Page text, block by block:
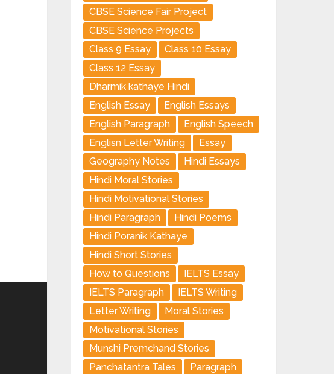
CBSE Science Fair Project
CBSE Science Projects
Class 9 Essay
Class 10 Essay
Class 12 Essay
Dharmik kathaye Hindi
English Essay
English Essays
English Paragraph
English Speech
Englisn Letter Writing
Essay
Geography Notes
Hindi Essays
Hindi Moral Stories
Hindi Motivational Stories
Hindi Paragraph
Hindi Poems
Hindi Poranik Kathaye
Hindi Short Stories
How to Questions
IELTS Essay
IELTS Paragraph
IELTS Writing
Letter Writing
Moral Stories
Motivational Stories
Munshi Premchand Stories
Panchatantra Tales
Paragraph